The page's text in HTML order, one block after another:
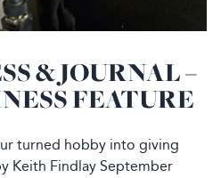
& JOURNAL –
FEATURE
turned hobby into giving
Keith Findlay September